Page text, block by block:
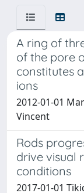
A ring of
of the pore
constitutes
ions
2012-01-01
Vincent
Rods
drive visual
conditions
2017-01-01